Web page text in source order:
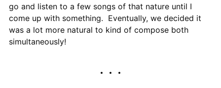
go and listen to a few songs of that nature until I
come up with something. Eventually, we decided it
was a lot more natural to kind of compose both
simultaneously!